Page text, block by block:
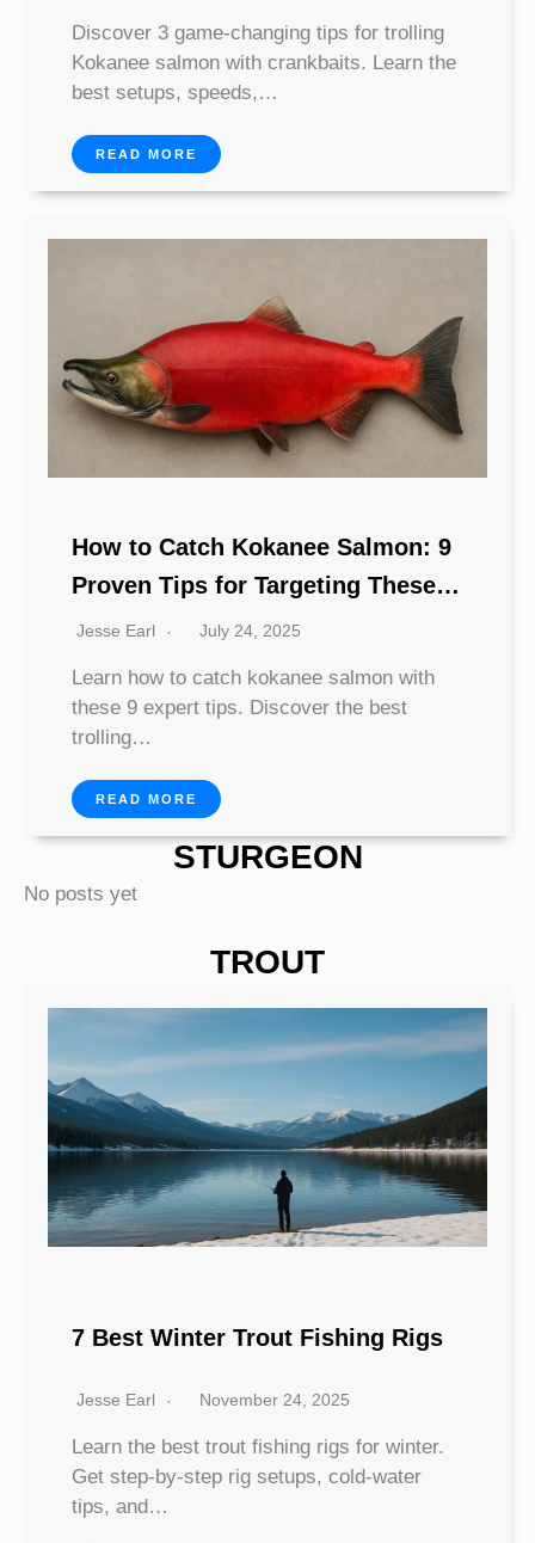
Discover 3 game-changing tips for trolling
Kokanee salmon with crankbaits. Learn the
best setups, speeds,…
READ MORE
How to Catch Kokanee Salmon: 9
Proven Tips for Targeting These
Elusive Lake Dwellers
Jesse Earl July 24, 2025
Learn how to catch kokanee salmon with
these 9 expert tips. Discover the best
trolling…
READ MORE
STURGEON
No posts yet
TROUT
7 Best Winter Trout Fishing Rigs
Jesse Earl November 24, 2025
Learn the best trout fishing rigs for winter.
Get step-by-step rig setups, cold-water
tips, and…